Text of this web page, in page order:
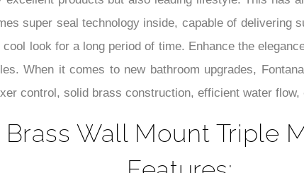
products but also leading lifestyle. This has
super seal technology inside, capable of delivering
look for a long period of time. Enhance the
When it comes to new bathroom upgrades,
control, solid brass construction, efficient water
Wall Mount Triple